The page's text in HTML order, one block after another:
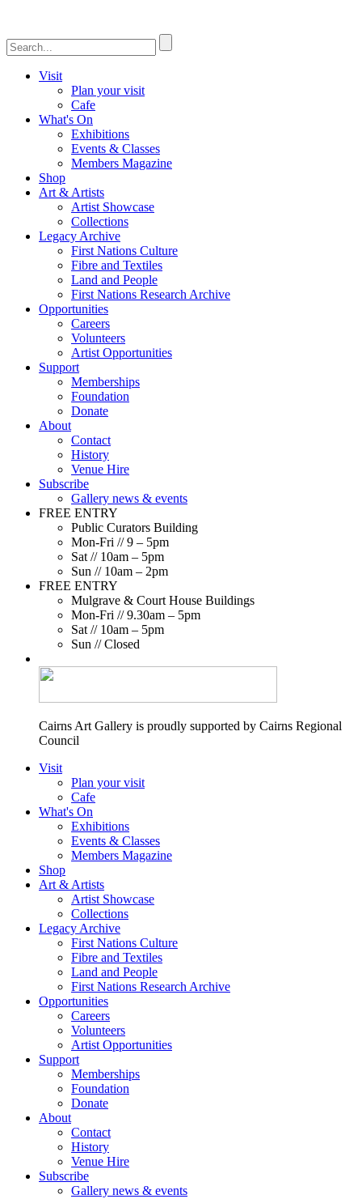
Visit
Plan your visit
Cafe
What's On
Exhibitions
Events & Classes
Members Magazine
Shop
Art & Artists
Artist Showcase
Collections
Legacy Archive
First Nations Culture
Fibre and Textiles
Land and People
First Nations Research Archive
Opportunities
Careers
Volunteers
Artist Opportunities
Support
Memberships
Foundation
Donate
About
Contact
History
Venue Hire
Subscribe
Gallery news & events
FREE ENTRY
Public Curators Building
Mon-Fri // 9 – 5pm
Sat // 10am – 5pm
Sun // 10am – 2pm
FREE ENTRY
Mulgrave & Court House Buildings
Mon-Fri // 9.30am – 5pm
Sat // 10am – 5pm
Sun // Closed
Cairns Art Gallery is proudly supported by Cairns Regional
Council
Visit
Plan your visit
Cafe
What's On
Exhibitions
Events & Classes
Members Magazine
Shop
Art & Artists
Artist Showcase
Collections
Legacy Archive
First Nations Culture
Fibre and Textiles
Land and People
First Nations Research Archive
Opportunities
Careers
Volunteers
Artist Opportunities
Support
Memberships
Foundation
Donate
About
Contact
History
Venue Hire
Subscribe
Gallery news & events